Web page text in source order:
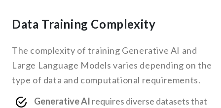
Data Training Complexity
The complexity of training Generative AI and
Large Language Models varies depending on the
type of data and computational requirements.
Generative AI requires diverse datasets that